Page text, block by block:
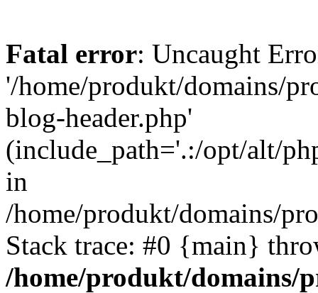
Fatal error: Uncaught
'/home/produkt/domains/
blog-header.php'
(include_path='.:/opt/alt/
in
/home/produkt/domains/
Stack trace: #0 {main}
/home/produkt/